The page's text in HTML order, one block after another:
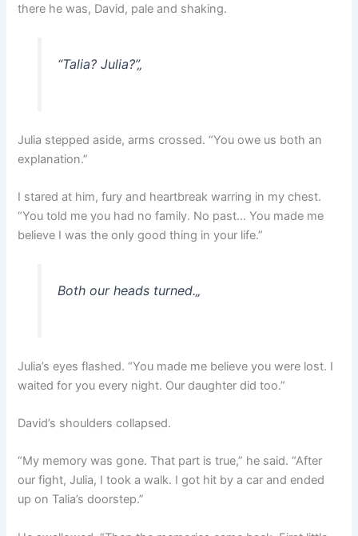
there he was, David, pale and shaking.
“Talia? Julia?”„
Julia stepped aside, arms crossed. “You owe us both an
explanation.”
I stared at him, fury and heartbreak warring in my chest.
“You told me you had no family. No past… You made me
believe I was the only good thing in your life.”
Both our heads turned.„
Julia’s eyes flashed. “You made me believe you were lost. I
waited for you every night. Our daughter did too.”
David’s shoulders collapsed.
“My memory was gone. That part is true,” he said. “After
our fight, Julia, I took a walk. I got hit by a car and ended
up on Talia’s doorstep.”